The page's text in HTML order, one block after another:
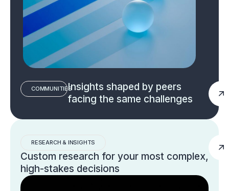
COMMUNITIESInsights shaped by peers
facing the same challenges
RESEARCH & INSIGHTS
Custom research for your most complex,
high-stakes decisions